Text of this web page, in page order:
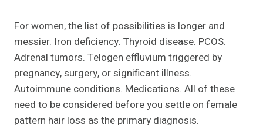
For women, the list of possibilities is longer and
messier. Iron deficiency. Thyroid disease. PCOS.
Adrenal tumors. Telogen effluvium triggered by
pregnancy, surgery, or significant illness.
Autoimmune conditions. Medications. All of these
need to be considered before you settle on female
pattern hair loss as the primary diagnosis.